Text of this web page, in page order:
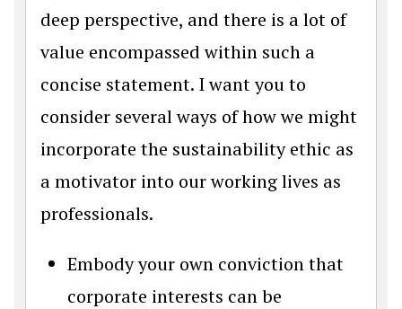
deep perspective, and there is a lot of
value encompassed within such a
concise statement. I want you to
consider several ways of how we might
incorporate the sustainability ethic as
a motivator into our working lives as
professionals.
Embody your own conviction that
corporate interests can be